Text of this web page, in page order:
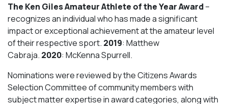
The Ken Giles Amateur Athlete of the Year Award–
recognizes an individual who has made a significant
impact or exceptional achievement at the amateur level
of their respective sport. 2019: Matthew
Cabraja. 2020: McKenna Spurrell.
Nominations were reviewed by the Citizens Awards
Selection Committee of community members with
subject matter expertise in award categories, along with